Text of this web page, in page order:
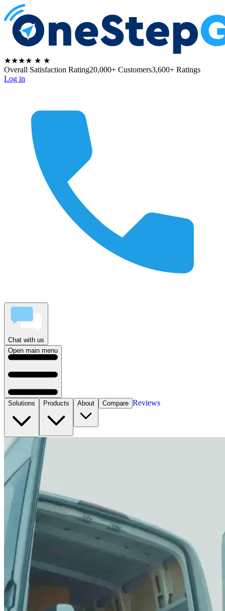
★★★★ ★ ★
Overall Satisfaction Rating20,000+ Customers3,600+ Ratings
Log in
Chat with us
Open main menu
Solutions Products About Compare Reviews